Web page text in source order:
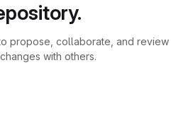
propose, collaborate, and review
with others.